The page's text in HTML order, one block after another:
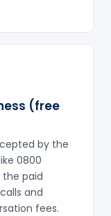
(free
by the
0800
paid
and
fees.